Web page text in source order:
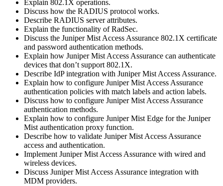
Explain 802.1X operations.
Discuss how the RADIUS protocol works.
Describe RADIUS server attributes.
Explain the functionality of RadSec.
Discuss the Juniper Mist Access Assurance 802.1X certificate
and password authentication methods.
Explain how Juniper Mist Access Assurance can authenticate
devices that don’t support 802.1X.
Describe IdP integration with Juniper Mist Access Assurance.
Explain how to configure Juniper Mist Access Assurance
authentication policies with match labels and action labels.
Discuss how to configure Juniper Mist Access Assurance
authentication methods.
Explain how to configure Juniper Mist Edge for the Juniper
Mist authentication proxy function.
Describe how to validate Juniper Mist Access Assurance
access and authentication.
Implement Juniper Mist Access Assurance with wired and
wireless devices.
Discuss Juniper Mist Access Assurance integration with
MDM providers.